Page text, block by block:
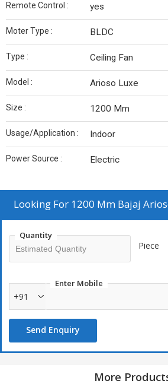
Remote Control : yes
Moter Type : BLDC
Type : Ceiling Fan
Model : Arioso Luxe
Size : 1200 Mm
Usage/Application : Indoor
Power Source : Electric
Looking For 1200 Mm Bajaj
Quantity
Piece
Enter Mobile
+91
Send Enquiry
More